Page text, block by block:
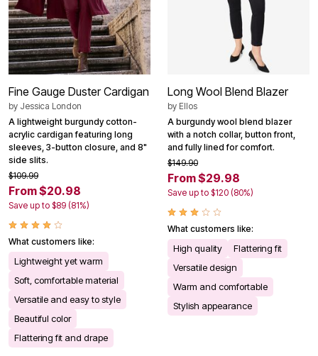
Fine Gauge Duster Cardigan
by Jessica London
A lightweight burgundy cotton-
acrylic cardigan featuring long
sleeves, 3-button closure, and 8"
side slits.
$109.99
From $20.98
Save up to $89 (81%)
What customers like:
Lightweight yet warm
Soft, comfortable material
Versatile and easy to style
Beautiful color
Flattering fit and drape
Long Wool Blend Blazer
by Ellos
A burgundy wool blend blazer
with a notch collar, button front,
and fully lined for comfort.
$149.90
From $29.98
Save up to $120 (80%)
What customers like:
High quality
Flattering fit
Versatile design
Warm and comfortable
Stylish appearance